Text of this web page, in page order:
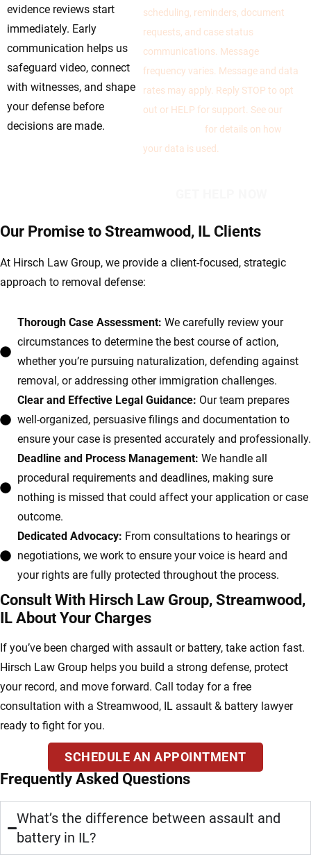
evidence reviews start
immediately. Early
communication helps us
safeguard video, connect
with witnesses, and shape
your defense before
decisions are made.
scheduling, reminders, document
requests, and case status
communications. Message
frequency varies. Message and data
rates may apply. Reply STOP to opt
out or HELP for support. See our
for details on how
your data is used.
Our Promise to Streamwood, IL Clients
At Hirsch Law Group, we provide a client-focused, strategic
approach to removal defense:
Thorough Case Assessment: We carefully review your
circumstances to determine the best course of action,
whether you’re pursuing naturalization, defending against
removal, or addressing other immigration challenges.
Clear and Effective Legal Guidance: Our team prepares
well-organized, persuasive filings and documentation to
ensure your case is presented accurately and professionally.
Deadline and Process Management: We handle all
procedural requirements and deadlines, making sure
nothing is missed that could affect your application or case
outcome.
Dedicated Advocacy: From consultations to hearings or
negotiations, we work to ensure your voice is heard and
your rights are fully protected throughout the process.
Consult With Hirsch Law Group, Streamwood,
IL About Your Charges
If you’ve been charged with assault or battery, take action fast.
Hirsch Law Group helps you build a strong defense, protect
your record, and move forward. Call today for a free
consultation with a Streamwood, IL assault & battery lawyer
ready to fight for you.
SCHEDULE AN APPOINTMENT
Frequently Asked Questions
What’s the difference between assault and
battery in IL?